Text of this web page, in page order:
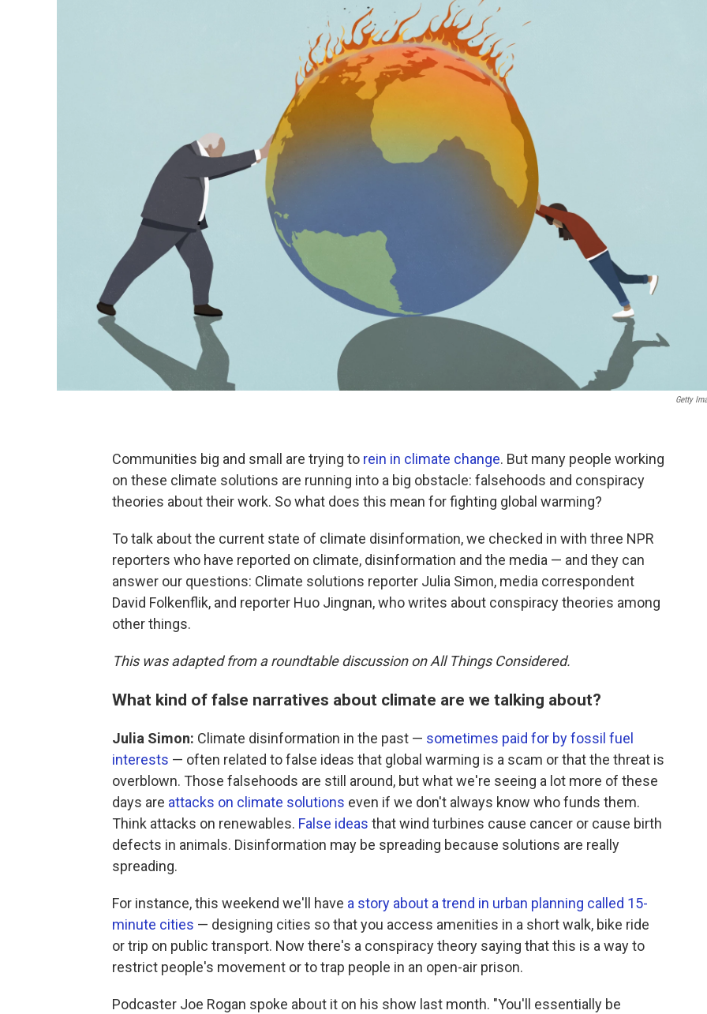
Getty
Communities big and small are trying to rein in climate change. But many people working
on these climate solutions are running into a big obstacle: falsehoods and conspiracy
theories about their work. So what does this mean for fighting global warming?
To talk about the current state of climate disinformation, we checked in with three NPR
reporters who have reported on climate, disinformation and the media — and they can
answer our questions: Climate solutions reporter Julia Simon, media correspondent
David Folkenflik, and reporter Huo Jingnan, who writes about conspiracy theories among
other things.
This was adapted from a roundtable discussion on All Things Considered.
What kind of false narratives about climate are we talking about?
Julia Simon: Climate disinformation in the past — sometimes paid for by fossil fuel
interests — often related to false ideas that global warming is a scam or that the threat is
overblown. Those falsehoods are still around, but what we're seeing a lot more of these
days are attacks on climate solutions even if we don't always know who funds them.
Think attacks on renewables. False ideas that wind turbines cause cancer or cause birth
defects in animals. Disinformation may be spreading because solutions are really
spreading.
For instance, this weekend we'll have a story about a trend in urban planning called 15-
minute cities — designing cities so that you access amenities in a short walk, bike ride
or trip on public transport. Now there's a conspiracy theory saying that this is a way to
restrict people's movement or to trap people in an open-air prison.
Podcaster Joe Rogan spoke about it on his show last month. "You'll essentially be